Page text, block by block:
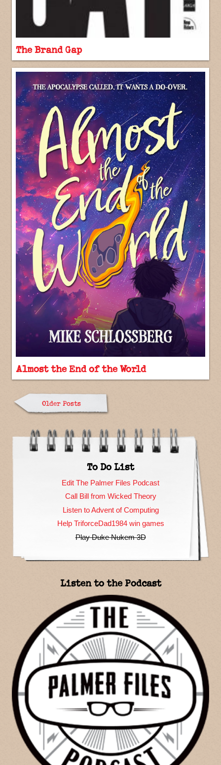
The Brand Gap
Almost the End of the World
Older Posts
To Do List
Edit The Palmer Files Podcast
Call Bill from Wicked Theory
Listen to Advent of Computing
Help TriforceDad1984 win games
Play Duke Nukem 3D
Listen to the Podcast